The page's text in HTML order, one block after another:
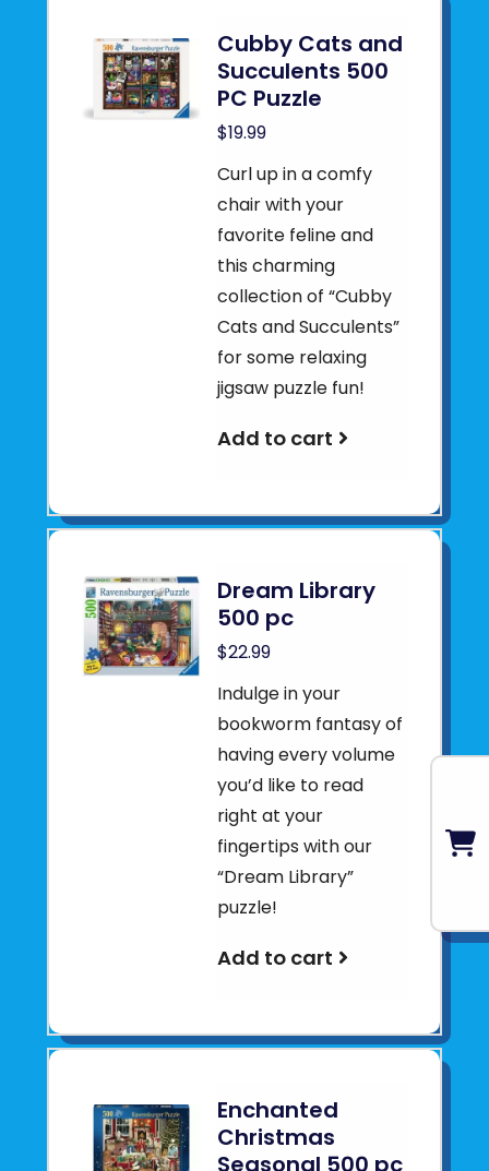
Cubby Cats and
Succulents 500
PC Puzzle
$19.99
Curl up in a comfy
chair with your
favorite feline and
this charming
collection of “Cubby
Cats and Succulents”
for some relaxing
jigsaw puzzle fun!
Add to cart
Dream Library
500 pc
$22.99
Indulge in your
bookworm fantasy of
having every volume
you’d like to read
right at your
fingertips with our
“Dream Library”
puzzle!
Add to cart
Enchanted
Christmas
Seasonal 500 pc